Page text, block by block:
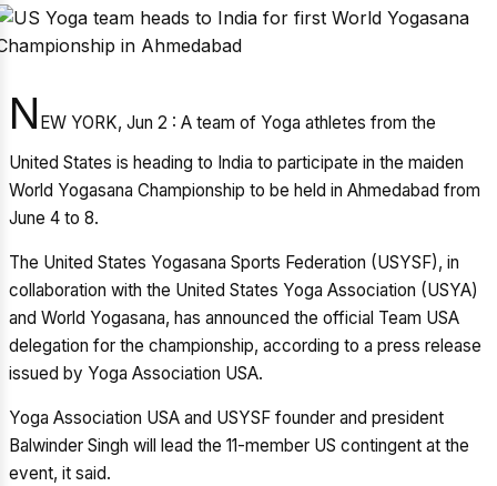
N EW YORK, Jun 2 : A team of Yoga athletes from the
United States is heading to India to participate in the maiden
World Yogasana Championship to be held in Ahmedabad from
June 4 to 8.
The United States Yogasana Sports Federation (USYSF), in
collaboration with the United States Yoga Association (USYA)
and World Yogasana, has announced the official Team USA
delegation for the championship, according to a press release
issued by Yoga Association USA.
Yoga Association USA and USYSF founder and president
Balwinder Singh will lead the 11-member US contingent at the
event, it said.